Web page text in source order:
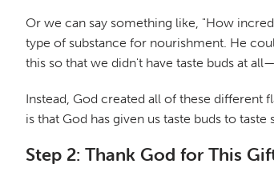
Or we can say something like, "How
type of substance for nourishment. He
this so that we didn't have taste buds at
Instead, God created all of these different
is that God has given us taste buds to
Step 2: Thank God for This